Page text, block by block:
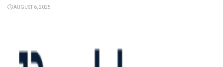
AUGUST 6, 2025